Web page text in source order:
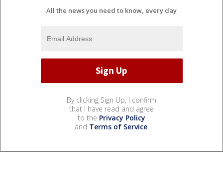
All the news you need to know, every day
By clicking Sign Up, I confirm
that I have read and agree
to the Privacy Policy
and Terms of Service.